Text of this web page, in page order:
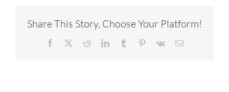
Share This Story, Choose Your Platform!
Facebook RedditLinkedInTumblr Pinterest
Vk Email